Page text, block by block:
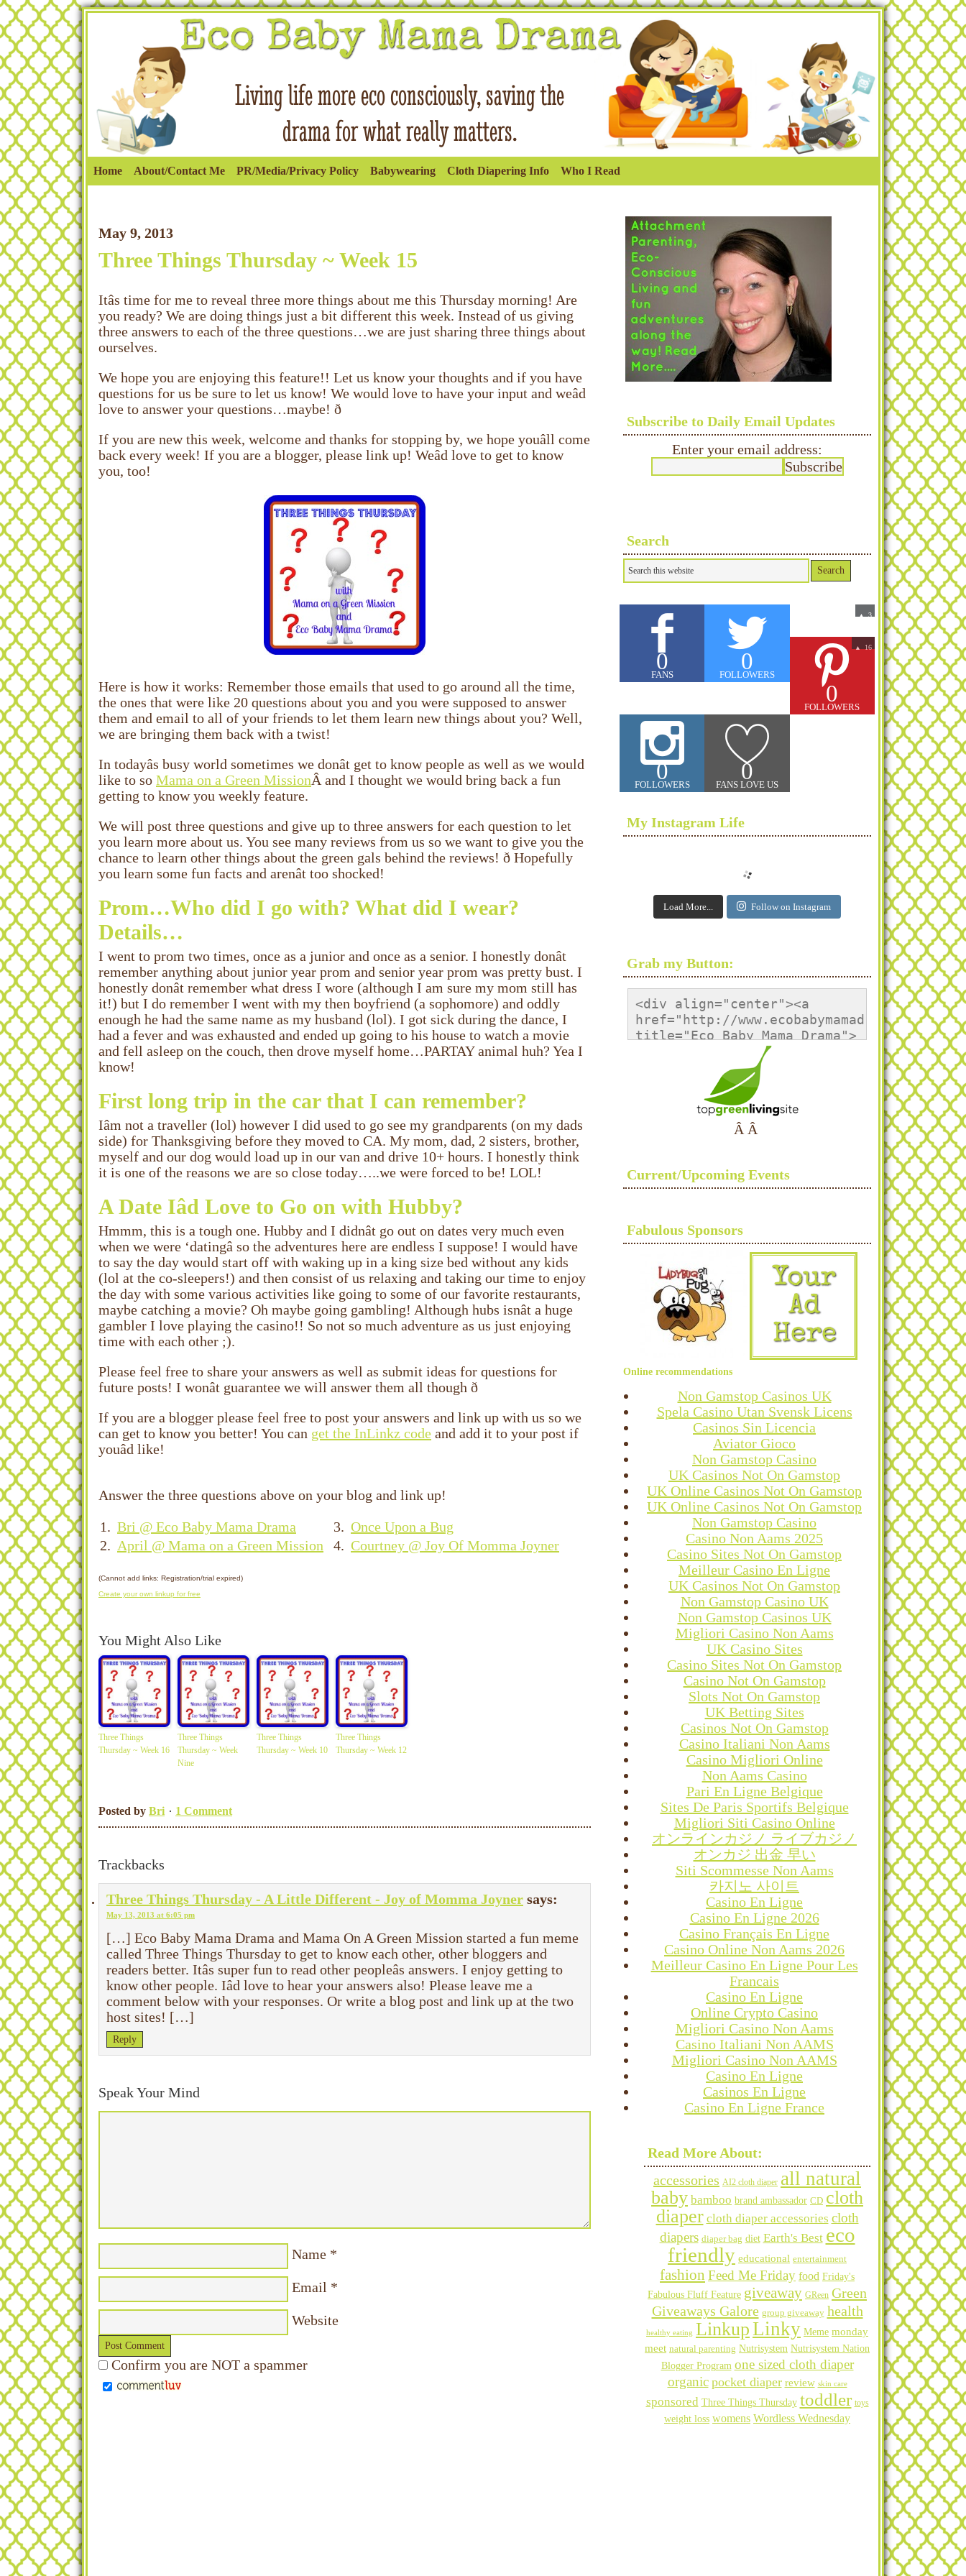
Home About/Contact Me PR/Media/Privacy Policy Babywearing Cloth Diapering Info Who I Read
May 9, 2013
Three Things Thursday ~ Week 15
Itâs time for me to reveal three more things about me this Thursday morning! Are
you ready? We are doing things just a bit different this week. Instead of us giving
three answers to each of the three questions…we are just sharing three things about
ourselves.
We hope you are enjoying this feature!! Let us know your thoughts and if you have
questions for us be sure to let us know! We would love to have your input and weâd
love to answer your questions…maybe! ð
If you are new this week, welcome and thanks for stopping by, we hope youâll come
back every week! If you are a blogger, please link up! Weâd love to get to know
you, too!
Here is how it works: Remember those emails that used to go around all the time,
the ones that were like 20 questions about you and you were supposed to answer
them and email to all of your friends to let them learn new things about you? Well,
we are bringing them back with a twist!
In todayâs busy world sometimes we donât get to know people as well as we would
like to so Mama on a Green MissionÂ and I thought we would bring back a fun
getting to know you weekly feature.
We will post three questions and give up to three answers for each question to let
you learn more about us. You see many reviews from us so we want to give you the
chance to learn other things about the green gals behind the reviews! ð Hopefully
you learn some fun facts and arenât too shocked!
Prom…Who did I go with? What did I wear?
Details…
I went to prom two times, once as a junior and once as a senior. I honestly donât
remember anything about junior year prom and senior year prom was pretty bust. I
honestly donât remember what dress I wore (although I am sure my mom still has
it!) but I do remember I went with my then boyfriend (a sophomore) and oddly
enough he had the same name as my husband (lol). I got sick during the dance, I
had a fever and was exhausted and ended up going to his house to watch a movie
and fell asleep on the couch, then drove myself home…PARTAY animal huh? Yea I
know!
First long trip in the car that I can remember?
Iâm not a traveller (lol) however I did used to go see my grandparents (on my dads
side) for Thanksgiving before they moved to CA. My mom, dad, 2 sisters, brother,
myself and our dog would load up in our van and drive 10+ hours. I honestly think
it is one of the reasons we are so close today…..we were forced to be! LOL!
A Date Iâd Love to Go on with Hubby?
Hmmm, this is a tough one. Hubby and I didnât go out on dates very much even
when we were ‘datingâ so the adventures here are endless I suppose! I would have
to say the day would start off with waking up in a king size bed without any kids
(lol at the co-sleepers!) and then consist of us relaxing and taking our time to enjoy
the day with some various activities like going to some of our favorite restaurants,
maybe catching a movie? Oh maybe going gambling! Although hubs isnât a huge
gambler I love playing the casino!! So not so much adventure as us just enjoying
time with each other ;).
Please feel free to share your answers as well as submit ideas for questions for
future posts! I wonât guarantee we will answer them all though ð
If you are a blogger please feel free to post your answers and link up with us so we
can get to know you better! You can get the InLinkz code and add it to your post if
youâd like!
Answer the three questions above on your blog and link up!
1. Bri @ Eco Baby Mama Drama 3. Once Upon a Bug
2. April @ Mama on a Green Mission 4. Courtney @ Joy Of Momma Joyner
(Cannot add links: Registration/trial expired)
Create your own linkup for free
You Might Also Like
Three Things
Thursday ~ Week 16
Three Things
Thursday ~ Week
Nine
Three Things
Thursday ~ Week 10
Three Things
Thursday ~ Week 12
Posted by Bri 1 Comment
Trackbacks
Three Things Thursday - A Little Different - Joy of Momma Joyner says:
May 13, 2013 at 6:05 pm
[…] Eco Baby Mama Drama and Mama On A Green Mission started a fun meme
called Three Things Thursday to get to know each other, other bloggers and
readers better. Itâs super fun to read other peopleâs answers. I enjoy getting to
know other people. Iâd love to hear your answers also! Please leave me a
comment below with your responses. Or write a blog post and link up at the two
host sites! […]
Reply
Speak Your Mind
Name *
Email *
Website
Confirm you are NOT a spammer
Subscribe to Daily Email Updates
Enter your email address:
Search
0
FANS
0
FOLLOWERS
▲ 3
▲ 16
0
FOLLOWERS
0
FOLLOWERS
0
FANS LOVE US
My Instagram Life
Load More... Follow on Instagram
Grab my Button:
<div align="center"><a
href="http://www.ecobabymamadrama.com/"
title="Eco Baby Mama Drama">
src="http://i1133.photobucket.com/albums/
alt="Eco Baby Mama Drama"
style="border:none;" /></a>
Â Â
Current/Upcoming Events
Fabulous Sponsors
Online recommendations
Non Gamstop Casinos UK
Spela Casino Utan Svensk Licens
Casinos Sin Licencia
Aviator Gioco
Non Gamstop Casino
UK Casinos Not On Gamstop
UK Online Casinos Not On Gamstop
UK Online Casinos Not On Gamstop
Non Gamstop Casino
Casino Non Aams 2025
Casino Sites Not On Gamstop
Meilleur Casino En Ligne
UK Casinos Not On Gamstop
Non Gamstop Casino UK
Non Gamstop Casinos UK
Migliori Casino Non Aams
UK Casino Sites
Casino Sites Not On Gamstop
Casino Not On Gamstop
Slots Not On Gamstop
UK Betting Sites
Casinos Not On Gamstop
Casino Italiani Non Aams
Casino Migliori Online
Non Aams Casino
Pari En Ligne Belgique
Sites De Paris Sportifs Belgique
Migliori Siti Casino Online
オンラインカジノ ライブカジノ
オンカジ 出金 早い
Siti Scommesse Non Aams
카지노 사이트
Casino En Ligne
Casino En Ligne 2026
Casino Français En Ligne
Casino Online Non Aams 2026
Meilleur Casino En Ligne Pour Les
Francais
Casino En Ligne
Online Crypto Casino
Migliori Casino Non Aams
Casino Italiani Non AAMS
Migliori Casino Non AAMS
Casino En Ligne
Casinos En Ligne
Casino En Ligne France
Read More About:
accessories AI2 cloth diaper all natural
baby bamboo brand ambassador CD cloth
diaper cloth diaper accessories cloth
diapers diaper bag diet Earth's Best eco
friendly educational entertainment
fashion Feed Me Friday food Friday's
Fabulous Fluff Feature giveaway GReen Green
Giveaways Galore group giveaway health
healthy eating LinkupLinky Meme monday
meet natural parenting Nutrisystem Nutrisystem Nation
Blogger Program one sized cloth diaper
organic pocket diaper review skin care
sponsored Three Things Thursday toddler toys
weight loss womens Wordless Wednesday
Categories
Archives